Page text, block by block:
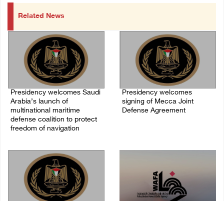
Related News
Presidency welcomes Saudi
Arabia’s launch of
multinational maritime
defense coalition to protect
freedom of navigation
Presidency welcomes
signing of Mecca Joint
Defense Agreement